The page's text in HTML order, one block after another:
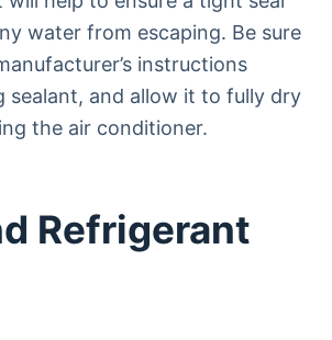
water from escaping. Be sure
instructions
sealant, and allow it to fully dry
the air conditioner.
Refrigerant